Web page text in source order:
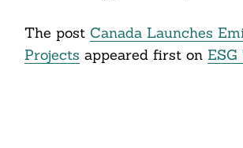
The post Canada Launches
Projects appeared first on ESG